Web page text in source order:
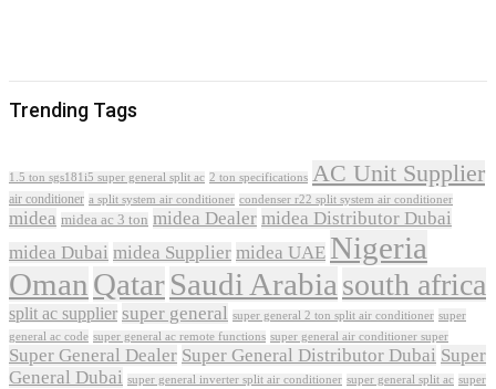
Trending Tags
1.5 ton sgs181i5 super general split ac 2 ton specifications AC Unit Supplier
air conditioner a split system air conditioner condenser r22 split system air conditioner
midea midea ac 3 ton midea Dealer midea Distributor Dubai
midea Dubai midea Supplier midea UAE Nigeria
Oman QatarSaudi Arabia south africa
split ac supplier super general super general 2 ton split air conditioner super
general ac code super general ac remote functions super general air conditioner super
Super General Dealer Super General Distributor Dubai Super
General Dubai super general inverter split air conditioner super general split ac super